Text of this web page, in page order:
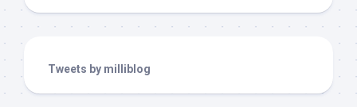
Tweets by milliblog